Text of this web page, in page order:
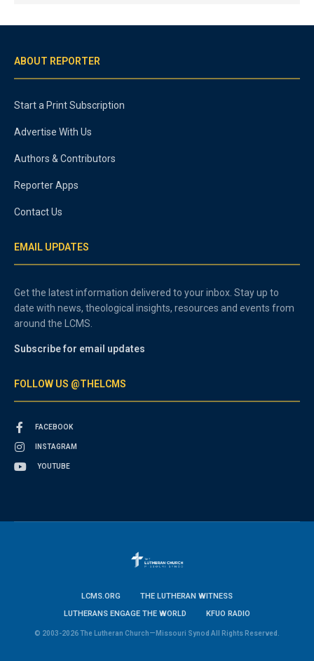
ABOUT REPORTER
Start a Print Subscription
Advertise With Us
Authors & Contributors
Reporter Apps
Contact Us
EMAIL UPDATES
Get the latest information delivered to your inbox. Stay up to
date with news, theological insights, resources and events from
around the LCMS.
Subscribe for email updates
FOLLOW US @THELCMS
FACEBOOK
INSTAGRAM
YOUTUBE
LCMS.ORG
THE LUTHERAN WITNESS
LUTHERANS ENGAGE THE WORLD
KFUO RADIO
© 2003-2026 The Lutheran Church—Missouri Synod All Rights Reserved.